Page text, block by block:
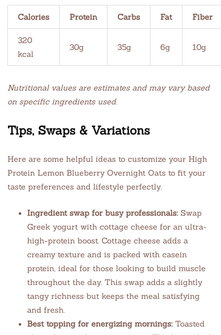
Calories Protein Carbs Fat Fiber
320
kcal
30g 35g 6g 10g
Nutritional values are estimates and may vary based
on specific ingredients used.
Tips, Swaps & Variations
Here are some helpful ideas to customize your High
Protein Lemon Blueberry Overnight Oats to fit your
taste preferences and lifestyle perfectly.
Ingredient swap for busy professionals: Swap
Greek yogurt with cottage cheese for an ultra-
high-protein boost. Cottage cheese adds a
creamy texture and is packed with casein
protein, ideal for those looking to build muscle
throughout the day. This swap adds a slightly
tangy richness but keeps the meal satisfying
and fresh.
Best topping for energizing mornings: Toasted